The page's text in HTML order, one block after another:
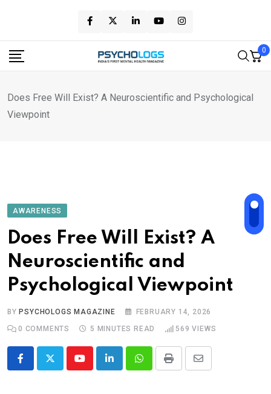
content
0
Does Free Will Exist? A Neuroscientific and Psychological
Viewpoint
AWARENESS
Does Free Will Exist? A
Neuroscientific and
Psychological Viewpoint
BY PSYCHOLOGS MAGAZINE
FEBRUARY 14, 2026
0 COMMENTS 5 MINUTES READ 569 VIEWS
YoutubeLinkedInWhatsappPrint
Share